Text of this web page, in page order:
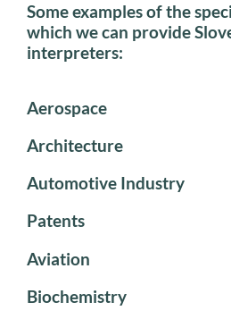
Some examples of the
which we can provide
interpreters:
Aerospace
Architecture
Automotive Industry
Patents
Aviation
Biochemistry